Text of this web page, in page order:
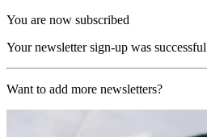
You are now subscribed
Your newsletter sign-up was successful
Want to add more newsletters?